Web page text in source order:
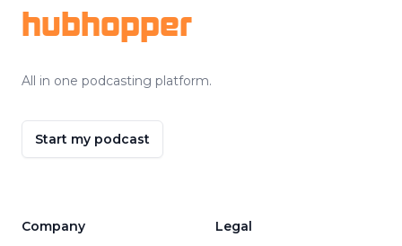
hubhopper
All in one podcasting platform.
Start my podcast
Company Legal